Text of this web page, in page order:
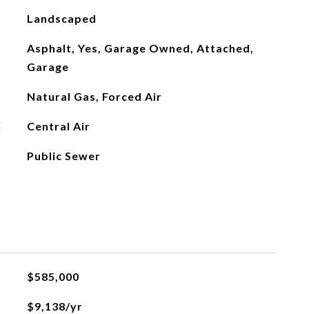
Landscaped
Asphalt, Yes, Garage Owned, Attached,
Garage
Natural Gas, Forced Air
Central Air
Public Sewer
$585,000
$9,138/yr